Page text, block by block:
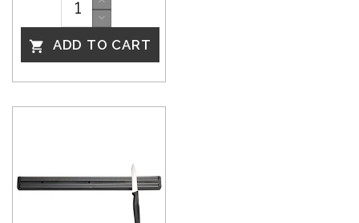
 ADD TO CART